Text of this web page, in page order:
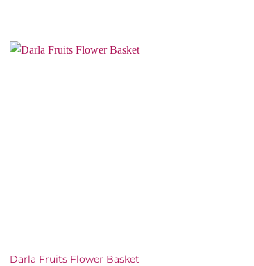
Darla Fruits Flower Basket